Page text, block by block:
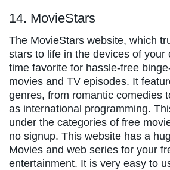
14. MovieStars
The MovieStars website, which
stars to life in the devices of your
time favorite for hassle-free
movies and TV episodes. It
genres, from romantic comedies
as international programming.
under the categories of free
no signup. This website has a
Movies and web series for your
entertainment. It is very easy to